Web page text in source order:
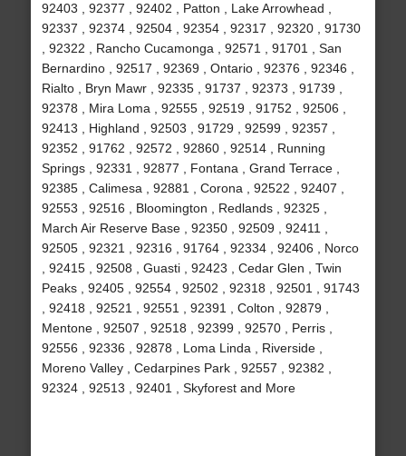
92403 , 92377 , 92402 , Patton , Lake Arrowhead ,
92337 , 92374 , 92504 , 92354 , 92317 , 92320 , 91730
, 92322 , Rancho Cucamonga , 92571 , 91701 , San
Bernardino , 92517 , 92369 , Ontario , 92376 , 92346 ,
Rialto , Bryn Mawr , 92335 , 91737 , 92373 , 91739 ,
92378 , Mira Loma , 92555 , 92519 , 91752 , 92506 ,
92413 , Highland , 92503 , 91729 , 92599 , 92357 ,
92352 , 91762 , 92572 , 92860 , 92514 , Running
Springs , 92331 , 92877 , Fontana , Grand Terrace ,
92385 , Calimesa , 92881 , Corona , 92522 , 92407 ,
92553 , 92516 , Bloomington , Redlands , 92325 ,
March Air Reserve Base , 92350 , 92509 , 92411 ,
92505 , 92321 , 92316 , 91764 , 92334 , 92406 , Norco
, 92415 , 92508 , Guasti , 92423 , Cedar Glen , Twin
Peaks , 92405 , 92554 , 92502 , 92318 , 92501 , 91743
, 92418 , 92521 , 92551 , 92391 , Colton , 92879 ,
Mentone , 92507 , 92518 , 92399 , 92570 , Perris ,
92556 , 92336 , 92878 , Loma Linda , Riverside ,
Moreno Valley , Cedarpines Park , 92557 , 92382 ,
92324 , 92513 , 92401 , Skyforest and More